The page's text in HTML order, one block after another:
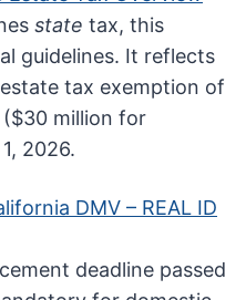
state tax, this
guidelines. It reflects
tax exemption of
($30 million for
2026.
DMV – REAL ID
deadline passed